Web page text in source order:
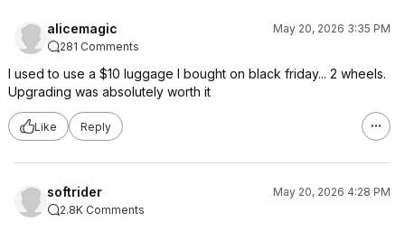
alicemagic
May 20, 2026 3:35 PM
281 Comments
I used to use a $10 luggage I bought on black friday... 2 wheels.
Upgrading was absolutely worth it
Like Reply
softrider
May 20, 2026 4:28 PM
2.8K Comments